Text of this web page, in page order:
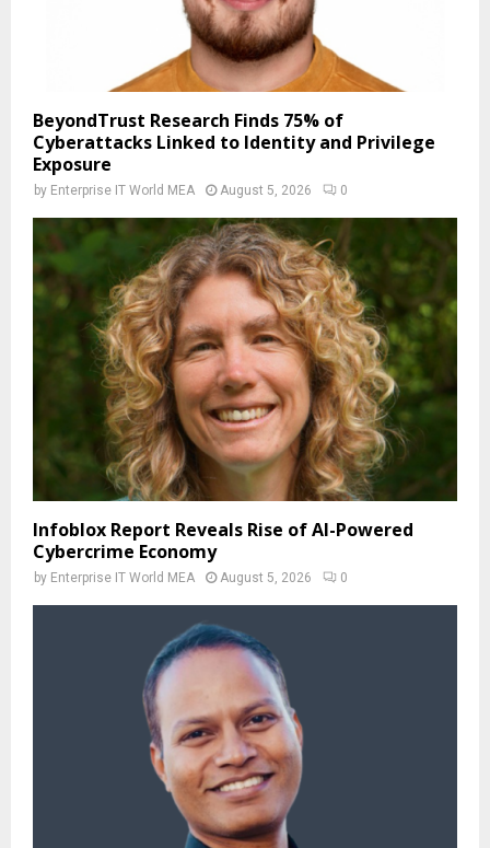
BeyondTrust Research Finds 75% of
Cyberattacks Linked to Identity and Privilege
Exposure
by Enterprise IT World MEA August 5, 2026 0
Infoblox Report Reveals Rise of AI-Powered
Cybercrime Economy
by Enterprise IT World MEA August 5, 2026 0